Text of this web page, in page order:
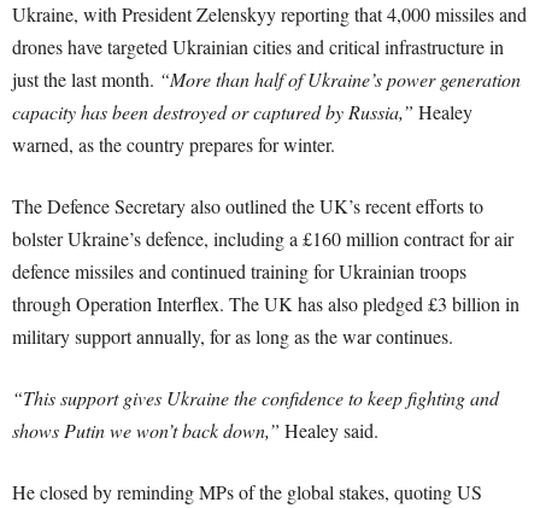
Ukraine, with President Zelenskyy reporting that 4,000 missiles and
drones have targeted Ukrainian cities and critical infrastructure in
just the last month. “More than half of Ukraine’s power generation
capacity has been destroyed or captured by Russia,” Healey
warned, as the country prepares for winter.
The Defence Secretary also outlined the UK’s recent efforts to
bolster Ukraine’s defence, including a £160 million contract for air
defence missiles and continued training for Ukrainian troops
through Operation Interflex. The UK has also pledged £3 billion in
military support annually, for as long as the war continues.
“This support gives Ukraine the confidence to keep fighting and
shows Putin we won’t back down,” Healey said.
He closed by reminding MPs of the global stakes, quoting US